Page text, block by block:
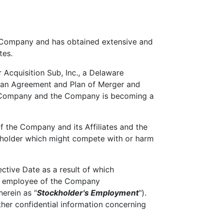
and has obtained extensive and
Sub, Inc., a Delaware
Agreement and Plan of Merger and
and the Company is becoming a
Company and its Affiliates and the
which might compete with or harm
Date as a result of which
of the Company
as "Stockholder's Employment").
confidential information concerning